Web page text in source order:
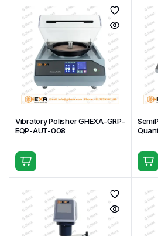
Vibratory Polisher GHEXA-GRP-
EQP-AUT-008